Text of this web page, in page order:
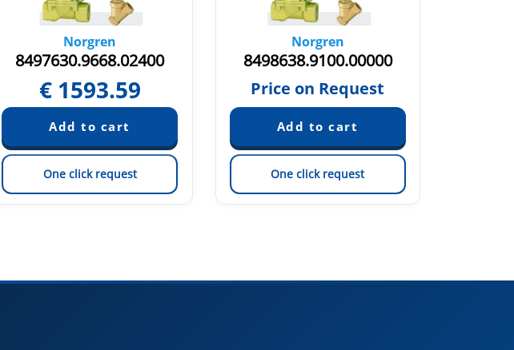
Norgren
8497630.9668.02400
€ 1593.59
One click request
Norgren
8498638.9100.00000
Price on Request
One click request